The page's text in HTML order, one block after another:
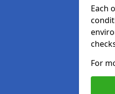
Each
For